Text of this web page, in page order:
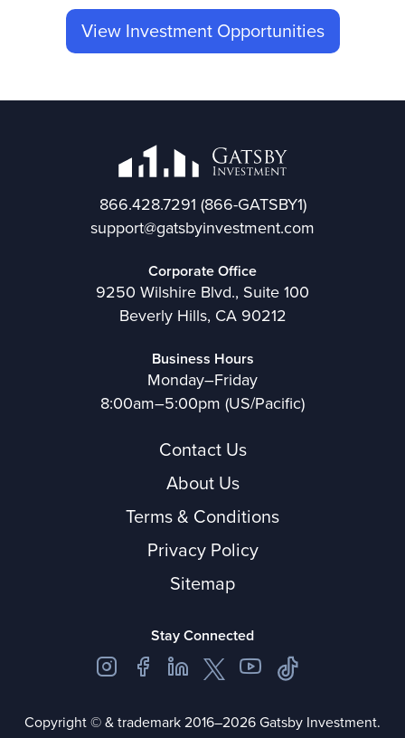
View Investment Opportunities
866.428.7291 (866-GATSBY1)
support@gatsbyinvestment.com
Corporate Office
9250 Wilshire Blvd., Suite 100
Beverly Hills, CA 90212
Business Hours
Monday–Friday
8:00am–5:00pm (US/Pacific)
Contact Us
About Us
Terms & Conditions
Privacy Policy
Sitemap
Stay Connected
Copyright © & trademark 2016–2026 Gatsby Investment.